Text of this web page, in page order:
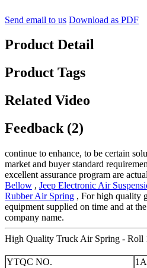
Send email to us Download as PDF
Product Detail
Product Tags
Related Video
Feedback (2)
continue to enhance, to be certain
market and buyer standard
excellent assurance program are
Bellow , Jeep Electronic Air
Rubber Air Spring , For high quality
equipment supplied on time and at
company name.
High Quality Truck Air Spring - Roll
YTQC NO.